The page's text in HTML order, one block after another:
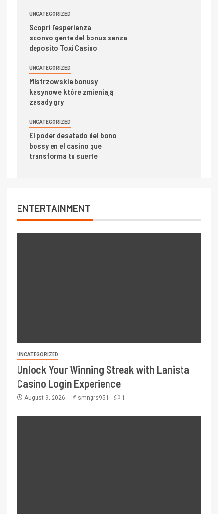
UNCATEGORIZED
Scopri l’esperienza
sconvolgente del bonus senza
deposito Toxi Casino
UNCATEGORIZED
Mistrzowskie bonusy
kasynowe które zmieniają
zasady gry
UNCATEGORIZED
El poder desatado del bono
bossy en el casino que
transforma tu suerte
ENTERTAINMENT
UNCATEGORIZED
Unlock Your Winning Streak with Lanista
Casino Login Experience
August 9, 2026 smngrs951 1